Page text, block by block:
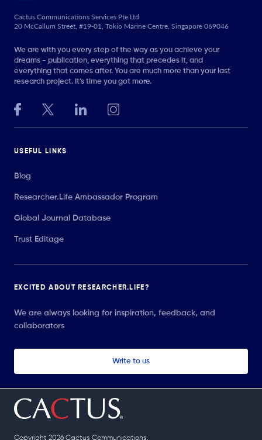
Cactus Communications Services Pte Ltd
20 McCallum Street, #19-01, Tokio Marine Centre, Singapore 069046
We are with you every step of the way as you achieve your
dreams - publication, everything that precedes it, and
everything that comes after. You are much more than your last
research project. It’s time you got more.
USEFUL LINKS
Blog
Researcher.Life Ambassador Program
Global Journal Database
Trust Editage
EXCITED ABOUT RESEARCHER.LIFE?
We are always looking for inspiration, feedback, and
collaborators
Write to us
Copyright 2026 Cactus Communications.